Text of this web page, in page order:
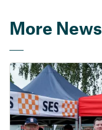
More News